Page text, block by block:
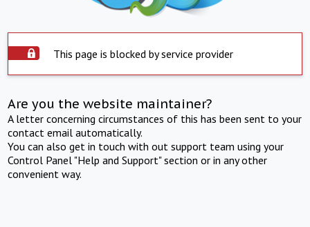
This page is blocked by service provider
Are you the website maintainer?
A letter concerning circumstances of this has been sent to your
contact email automatically.
You can also get in touch with out support team using your
Control Panel "Help and Support" section or in any other
convenient way.